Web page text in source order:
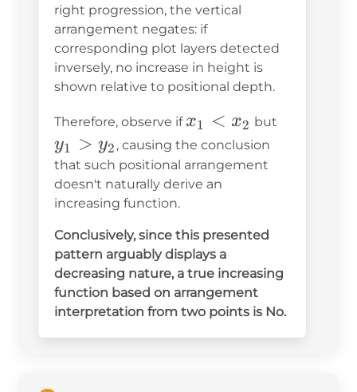
right progression, the vertical
arrangement negates: if
corresponding plot layers detected
inversely, no increase in height is
shown relative to positional depth.
Therefore, observe if x_1
<
x_2
x1 < x2 but
y1 > y2 , causing the conclusion
that such positional arrangement
doesn't naturally derive an
increasing function.
Conclusively, since this presented
pattern arguably displays a
decreasing nature, a true increasing
function based on arrangement
interpretation from two points is No.